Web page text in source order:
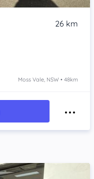
26 km
Moss Vale, NSW • 48km